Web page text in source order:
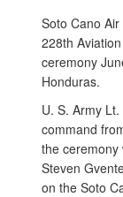
Soto Cano
228th
ceremony
Honduras.
U. S. Army
command
the ceremony
Steven
on the Soto